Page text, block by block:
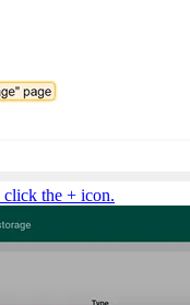
the + icon.